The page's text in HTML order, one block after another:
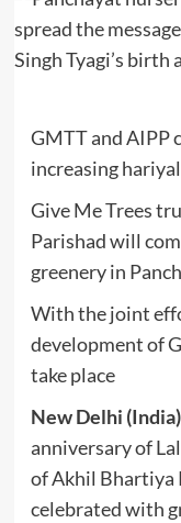
GMTT and AIPP
increasing
Give Me Trees
Parishad will
greenery in
With the joint
development of
take place
New Delhi
anniversary of
of Akhil Bhartiya
celebrated with